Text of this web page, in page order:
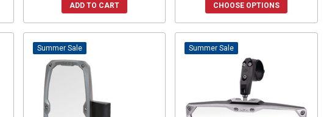
ADD TO CART CHOOSE OPTIONS
Sale Sale